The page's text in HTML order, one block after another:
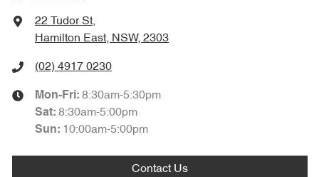
22 Tudor St,
Hamilton East, NSW, 2303
(02) 4917 0230
Mon-Fri: 8:30am-5:30pm
Sat: 8:30am-5:00pm
Sun: 10:00am-5:00pm
Contact Us